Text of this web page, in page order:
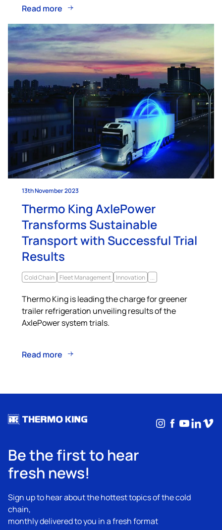
Read more
13th November 2023
Thermo King AxlePower
Transforms Sustainable
Transport with Successful Trial
Results
Cold Chain Fleet Management Innovation
Thermo King is leading the charge for greener
trailer refrigeration unveiling results of the
AxlePower system trials.
Read more
Instagram
Facebook
Be the first to hear
fresh news!
Sign up to hear about the hottest topics of the cold
chain,
monthly delivered to you in a fresh format